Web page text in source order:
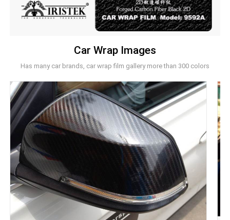
Car Wrap Images
Has many car brands, car wrap film gallery more than 300 colors